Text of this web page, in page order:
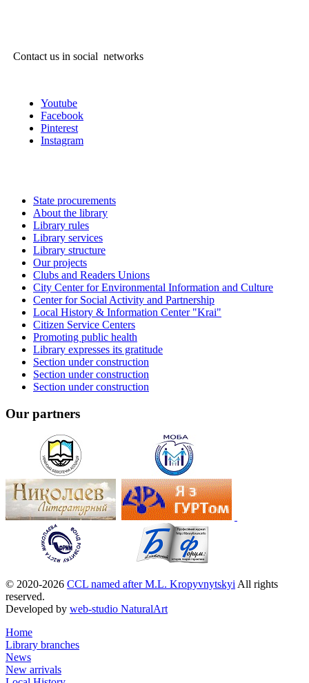
Contact us in social networks
Youtube
Facebook
Pinterest
Instagram
State procurements
About the library
Library rules
Library services
Library structure
Our projects
Clubs and Readers Unions
City Center for Environmental Information and Culture
Center for Social Activity and Partnership
Local History & Information Center "Krai"
Citizen Service Centers
Promoting public health
Library expresses its gratitude
Section under construction
Section under construction
Section under construction
Our partners
© 2020-2026 CCL named after M.L. Kropyvnytskyi All rights
reserved.
Developed by web-studio NaturalArt
Home
Library branches
News
New arrivals